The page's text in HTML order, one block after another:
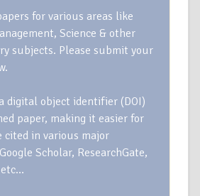
for various areas like
Science & other
subjects. Please submit your
digital object identifier (DOI)
paper, making it easier for
cited in various major
Scholar, ResearchGate,
etc…